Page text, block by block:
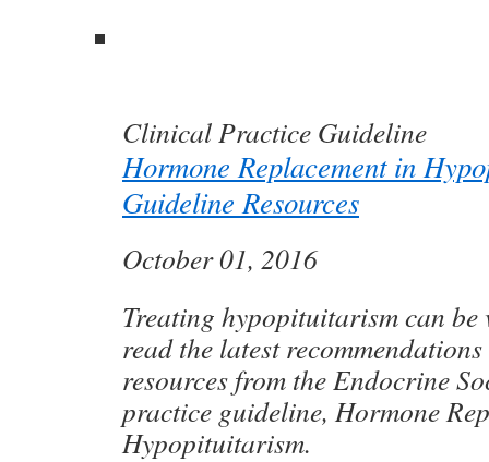
Clinical Practice Guideline
Hormone Replacement in
Guideline Resources
October 01, 2016
Treating hypopituitarism can be
read the latest
resources from the Endocrine
practice guideline, Hormone
Hypopituitarism.